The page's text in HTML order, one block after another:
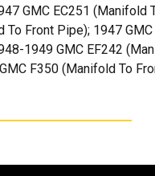
GMC EC251 (Manifold
To Front Pipe); 1947
1949 GMC EF242
F350 (Manifold To